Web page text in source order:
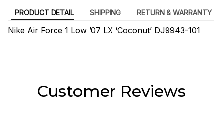
PRODUCT DETAIL SHIPPING RETURN & WARRANTY
Nike Air Force 1 Low ’07 LX ‘Coconut’ DJ9943-101
Customer Reviews